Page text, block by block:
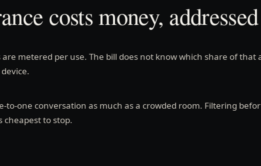
costs money,
are metered per use. The bill does not know which share of that
to-one conversation as much as a crowded room. Filtering
cheapest to stop.